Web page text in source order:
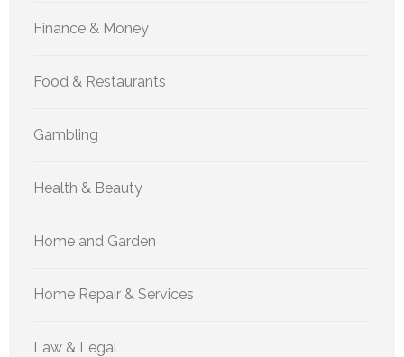
Finance & Money
Food & Restaurants
Gambling
Health & Beauty
Home and Garden
Home Repair & Services
Law & Legal